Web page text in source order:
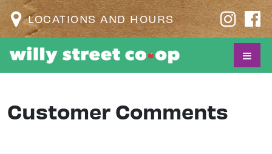
LOCATIONS AND HOURS
Customer Comments